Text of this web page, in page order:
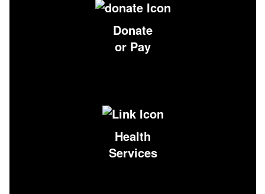
Donate
or Pay
Health
Services